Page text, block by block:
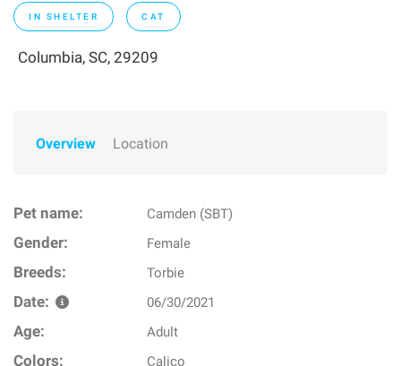
IN SHELTER CAT
Columbia, SC, 29209
Overview Location
Pet name: Camden (SBT)
Gender: Female
Breeds: Torbie
Date: 06/30/2021
Age: Adult
Colors: Calico